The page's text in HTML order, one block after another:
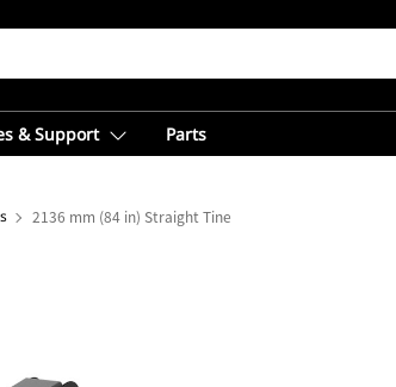
& Support Parts
2136 mm (84 in) Straight Tine